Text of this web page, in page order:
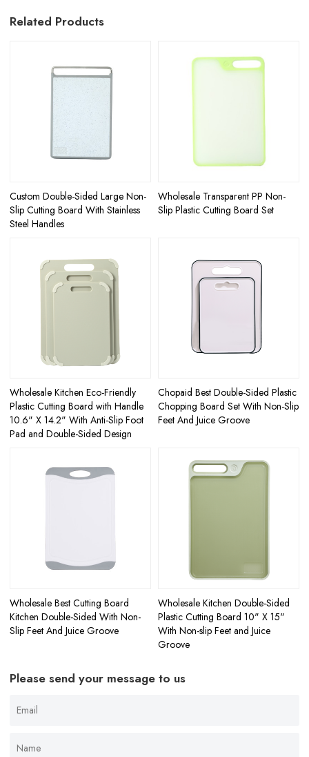
Related Products
Custom Double-Sided Large Non-
Slip Cutting Board With Stainless
Steel Handles
Wholesale Transparent PP Non-
Slip Plastic Cutting Board Set
Wholesale Kitchen Eco-Friendly
Plastic Cutting Board with Handle
10.6" X 14.2" With Anti-Slip Foot
Pad and Double-Sided Design
Chopaid Best Double-Sided Plastic
Chopping Board​ Set With Non-Slip
Feet And Juice Groove
Wholesale Best Cutting Board
Kitchen Double-Sided With Non-
Slip Feet And Juice Groove
Wholesale Kitchen Double-Sided
Plastic Cutting Board 10" X 15"
With Non-slip Feet and Juice
Groove
Please send your message to us